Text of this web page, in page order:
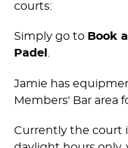
courts:
Simply go to Book
Padel .
Jamie has
Members' Bar area
Currently the court